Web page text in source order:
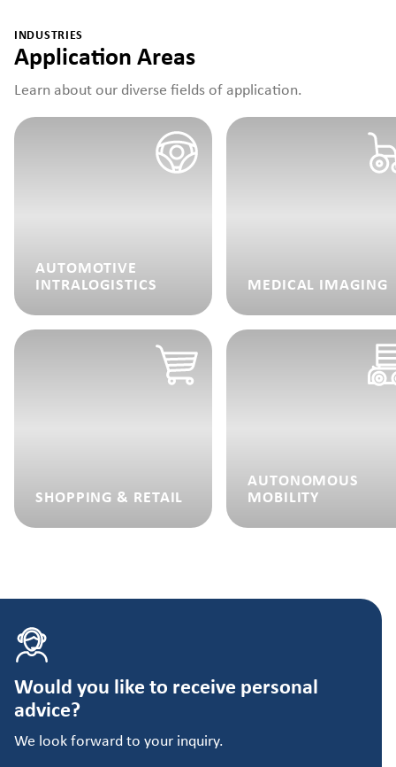
INDUSTRIES
Application Areas
Learn about our diverse fields of application.
AUTOMOTIVE
INTRALOGISTICS
SHOPPING & RETAIL
MEDICAL IMAGING
AUTONOMOUS
MOBILITY
Would you like to receive personal
advice?
We look forward to your inquiry.